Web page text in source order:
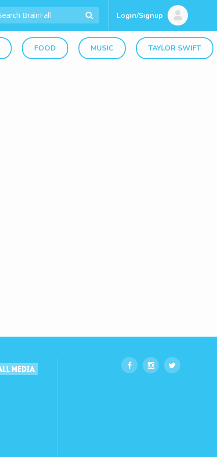
Login/Signup
FOOD MUSIC TAYLOR SWIFT